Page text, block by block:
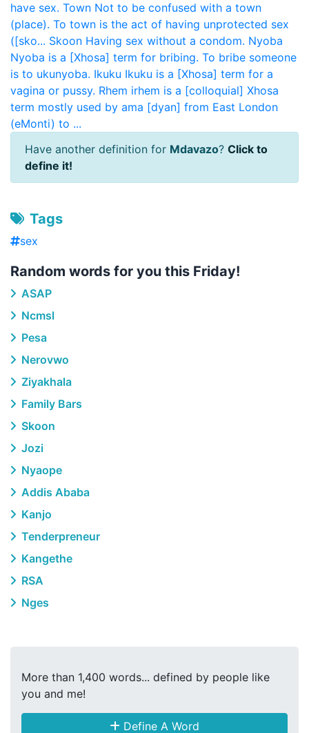
have sex. Town Not to be confused with a town
(place). To town is the act of having unprotected sex
([sko... Skoon Having sex without a condom. Nyoba
Nyoba is a [Xhosa] term for bribing. To bribe someone
is to ukunyoba. Ikuku Ikuku is a [Xhosa] term for a
vagina or pussy. Rhem irhem is a [colloquial] Xhosa
term mostly used by ama [dyan] from East London
(eMonti) to ...
Have another definition for Mdavazo? Click to
define it!
Tags
sex
Random words for you this Friday!
ASAP
Ncmsl
Pesa
Nerovwo
Ziyakhala
Family Bars
Skoon
Jozi
Nyaope
Addis Ababa
Kanjo
Tenderpreneur
Kangethe
RSA
Nges
More than 1,400 words... defined by people like
you and me!
Define A Word